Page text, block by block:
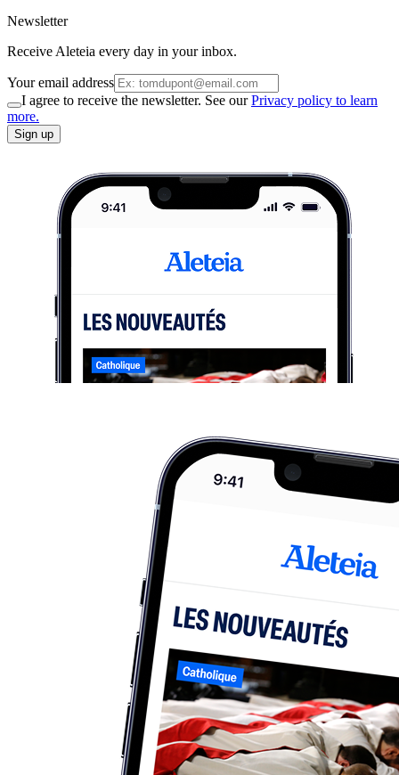
Newsletter
Receive Aleteia every day in your inbox.
Your email address
I agree to receive the newsletter. See ourPrivacy policy to learn
more.
Sign up